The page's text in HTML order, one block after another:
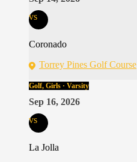
vs
Coronado
Torrey Pines Golf Course
Golf, Girls · Varsity
Sep 16, 2026
vs
La Jolla